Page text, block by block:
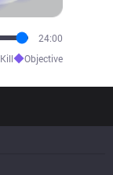
24:00
Kill◆Objective